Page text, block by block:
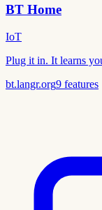
BT Home
IoT
Plug it in. It learns
bt.langr.org9 features